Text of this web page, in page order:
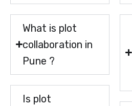
What is plot
collaboration in
Pune ?
Is plot